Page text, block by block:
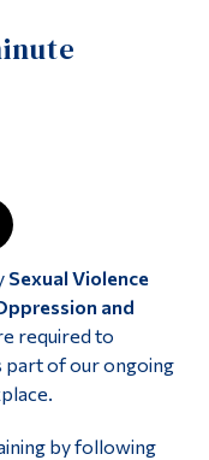
Sexual Violence
and
required to
part of our ongoing
by following